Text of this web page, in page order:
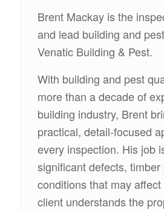
Brent Mackay is the
and lead building and
Venatic Building & Pest.
With building and pest
more than a decade of
building industry, Brent
practical, detail-focused
every inspection. His job
significant defects,
conditions that may
client understands the